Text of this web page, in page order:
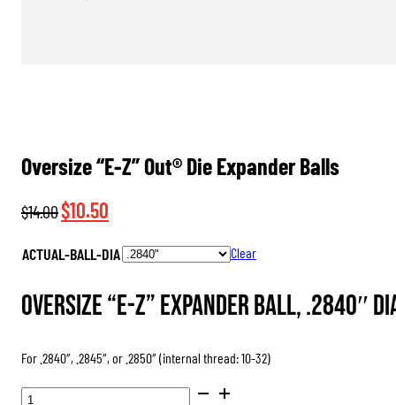
Oversize “E-Z” Out® Die Expander Balls
$14.00Original
was:
$10.50
is:
ACTUAL-BALL-DIA Clear
Oversize “E-Z” Expander Ball, .2840″
For .2840″, .2845″, or .2850″ (internal thread: 10-32)
OVERSIZE